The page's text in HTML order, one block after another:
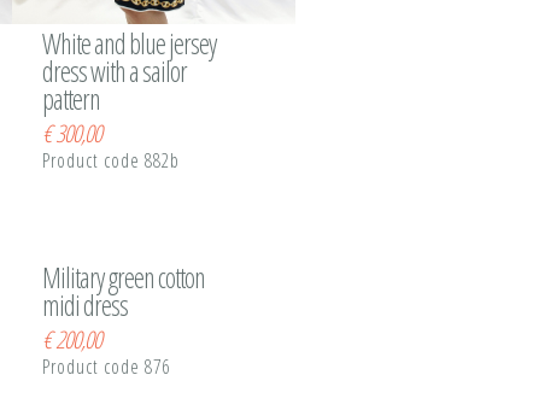
White and blue jersey
dress with a sailor
pattern
€300,00
Product code 882b
Military green cotton
midi dress
€200,00
Product code 876